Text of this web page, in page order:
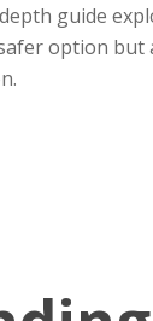
guide
option but